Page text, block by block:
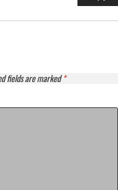
fields are marked*